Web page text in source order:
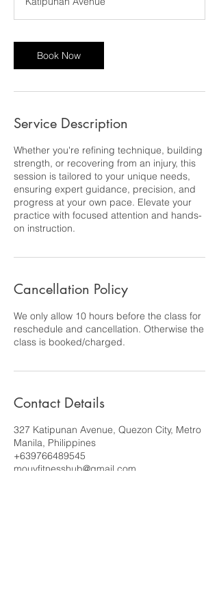
Book Now
Service Description
Whether you're refining technique, building
strength, or recovering from an injury, this
session is tailored to your unique needs,
ensuring expert guidance, precision, and
progress at your own pace. Elevate your
practice with focused attention and hands-
on instruction.
Cancellation Policy
We only allow 10 hours before the class for
reschedule and cancellation. Otherwise the
class is booked/charged.
Contact Details
327 Katipunan Avenue, Quezon City, Metro
Manila, Philippines
+639766489545
mouvfitnesshub@gmail.com